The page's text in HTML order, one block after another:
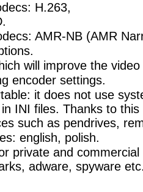
H.263,
AMR-NB (AMR
will improve the video
encoder settings.
it does not use
INI files. Thanks to
such as pendrives,
english, polish.
private and
adware, spyware